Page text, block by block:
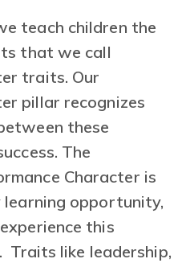
teach children the
that we call
traits. Our
pillar recognizes
these
The
Character is
opportunity,
this
Traits like leadership,